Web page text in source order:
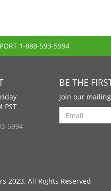
1-888-593-5994
PST
5994
BE THE
Join our
Search
2023. All Rights Reserved